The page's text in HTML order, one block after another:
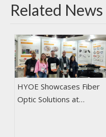
Related News
HYOE Showcases Fiber
Optic Solutions at